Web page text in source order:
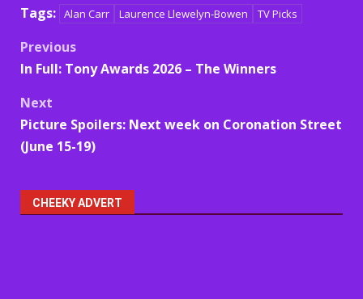
Tags: Alan Carr Laurence Llewelyn-Bowen TV Picks
Post
navigation
Previous
In Full: Tony Awards 2026 – The Winners
Next
Picture Spoilers: Next week on Coronation Street
(June 15-19)
CHEEKY ADVERT